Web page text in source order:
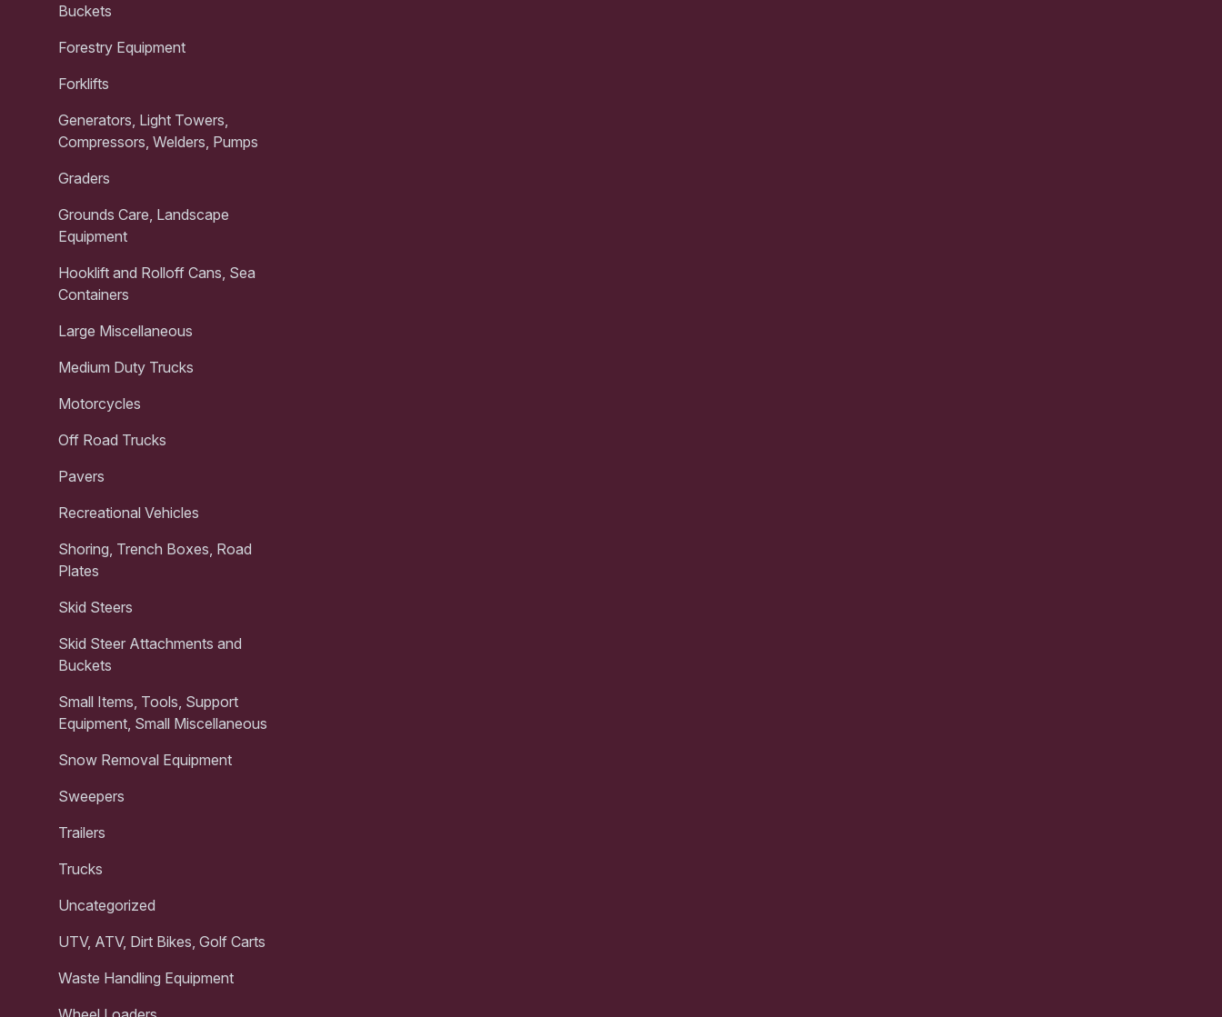
Buckets
Forestry Equipment
Forklifts
Generators, Light Towers,
Compressors, Welders, Pumps
Graders
Grounds Care, Landscape
Equipment
Hooklift and Rolloff Cans, Sea
Containers
Large Miscellaneous
Medium Duty Trucks
Motorcycles
Off Road Trucks
Pavers
Recreational Vehicles
Shoring, Trench Boxes, Road
Plates
Skid Steers
Skid Steer Attachments and
Buckets
Small Items, Tools, Support
Equipment, Small Miscellaneous
Snow Removal Equipment
Sweepers
Trailers
Trucks
Uncategorized
UTV, ATV, Dirt Bikes, Golf Carts
Waste Handling Equipment